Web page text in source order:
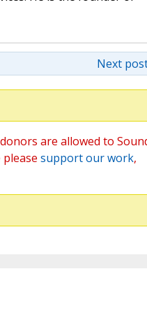
Next
are allowed to
support our work,